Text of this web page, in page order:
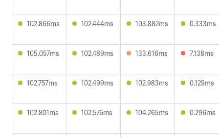
102.866ms 102.444ms 103.882ms 0.333ms
105.057ms 102.489ms 133.616ms 7.138ms
102.757ms 102.499ms 102.983ms 0.129ms
102.801ms 102.576ms 104.265ms 0.296ms